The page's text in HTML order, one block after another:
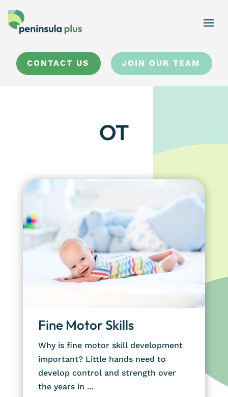
CONTACT US JOIN OUR TEAM
OT
Fine Motor Skills
Why is fine motor skill development
important? Little hands need to
develop control and strength over
the years in ...